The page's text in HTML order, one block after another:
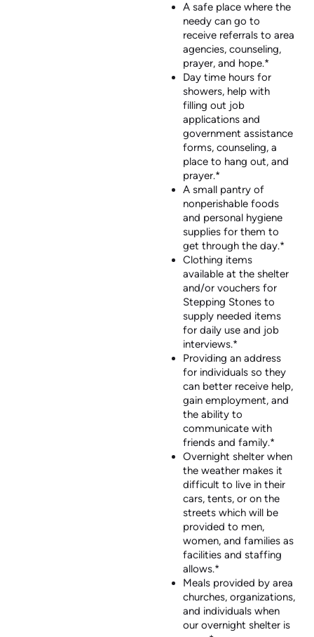
A safe place where the
needy can go to
receive referrals to area
agencies, counseling,
prayer, and hope.*
Day time hours for
showers, help with
filling out job
applications and
government assistance
forms, counseling, a
place to hang out, and
prayer.*
A small pantry of
nonperishable foods
and personal hygiene
supplies for them to
get through the day.*
Clothing items
available at the shelter
and/or vouchers for
Stepping Stones to
supply needed items
for daily use and job
interviews.*
Providing an address
for individuals so they
can better receive help,
gain employment, and
the ability to
communicate with
friends and family.*
Overnight shelter when
the weather makes it
difficult to live in their
cars, tents, or on the
streets which will be
provided to men,
women, and families as
facilities and staffing
allows.*
Meals provided by area
churches, organizations,
and individuals when
our overnight shelter is